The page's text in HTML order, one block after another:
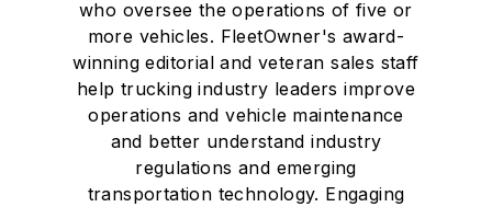
who oversee the operations of five or
more vehicles. FleetOwner's award-
winning editorial and veteran sales staff
help trucking industry leaders improve
operations and vehicle maintenance
and better understand industry
regulations and emerging
transportation technology. Engaging